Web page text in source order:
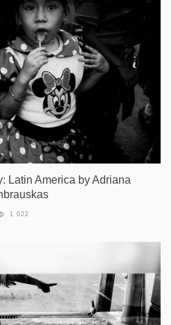
Latin America by Adriana
1 022